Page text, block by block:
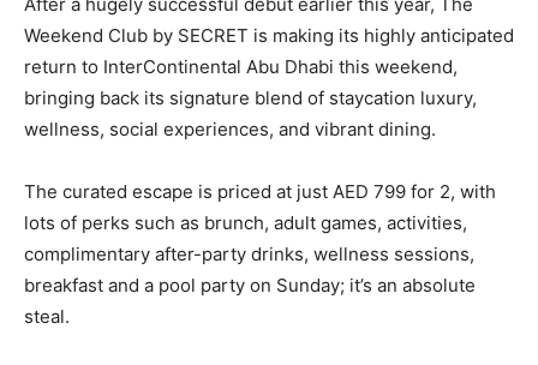
Weekend Club by SECRET is making its highly anticipated
return to InterContinental Abu Dhabi this weekend,
bringing back its signature blend of staycation luxury,
wellness, social experiences, and vibrant dining.
The curated escape is priced at just AED 799 for 2, with
lots of perks such as brunch, adult games, activities,
complimentary after-party drinks, wellness sessions,
breakfast and a pool party on Sunday; it’s an absolute
steal.